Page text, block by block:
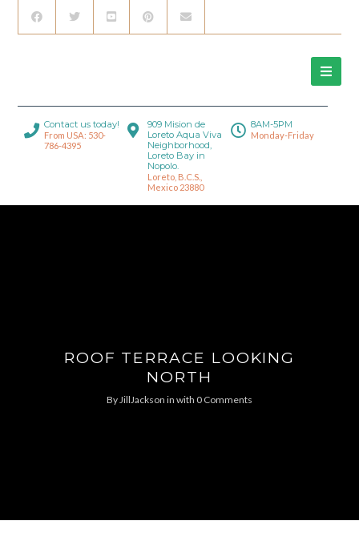
Contact us today!
From USA: 530-
786-4395
909 Mision de
Loreto Aqua Viva
Neighborhood,
Loreto Bay in
Nopolo.
Loreto, B.C.S.,
Mexico 23880
8AM-5PM
Monday-Friday
ROOF TERRACE LOOKING
NORTH
ByJillJackson in with 0 Comments